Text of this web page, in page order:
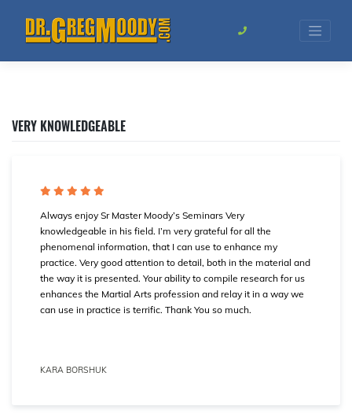
content
VERY KNOWLEDGEABLE
Always enjoy Sr Master Moody’s Seminars Very
knowledgeable in his field. I’m very grateful for all the
phenomenal information, that I can use to enhance my
practice. Very good attention to detail, both in the material and
the way it is presented. Your ability to compile research for us
enhances the Martial Arts profession and relay it in a way we
can use in practice is terrific. Thank You so much.
KARA BORSHUK